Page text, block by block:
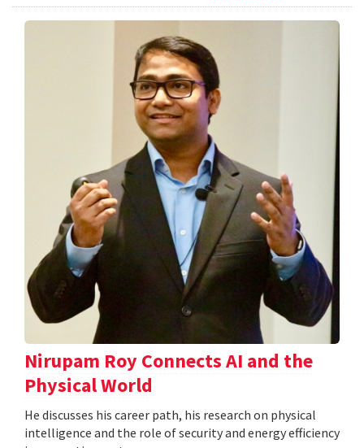
Nirupam Roy Connects AI and the
Physical World
He discusses his career path, his research on physical
intelligence and the role of security and energy efficiency